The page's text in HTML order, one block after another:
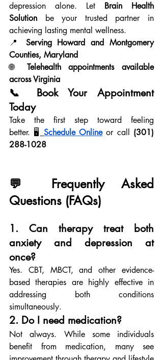
depression alone. Let Brain Health
Solution be your trusted partner in
achieving lasting mental wellness.
📍 Serving Howard and Montgomery
Counties, Maryland
🌐 Telehealth appointments available
across Virginia
📞 Book Your Appointment
Today
Take the first step toward feeling
better. 🖥 Schedule Online or call (301)
288-1028
💬 Frequently Asked
Questions (FAQs)
1. Can therapy treat both
anxiety and depression at
once?
Yes. CBT, MBCT, and other evidence-
based therapies are highly effective in
addressing both conditions
simultaneously.
2. Do I need medication?
Not always. While some individuals
benefit from medication, many see